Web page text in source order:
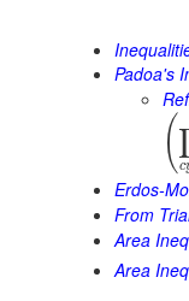
Padoa's
( c
Erdos-
From
Area
Area